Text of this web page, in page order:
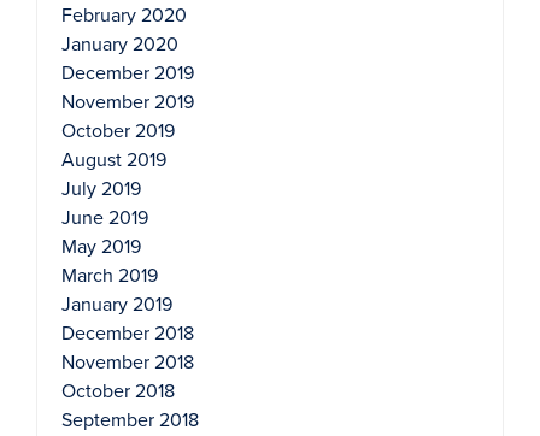
February 2020
January 2020
December 2019
November 2019
October 2019
August 2019
July 2019
June 2019
May 2019
March 2019
January 2019
December 2018
November 2018
October 2018
September 2018